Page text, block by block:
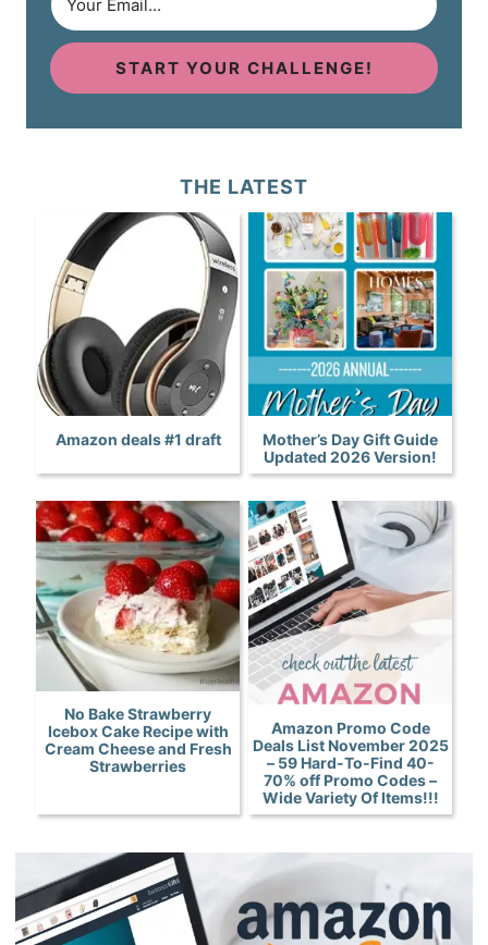
START YOUR CHALLENGE!
THE LATEST
Amazon deals #1 draft
Mother’s Day Gift Guide
Updated 2026 Version!
No Bake Strawberry
Icebox Cake Recipe with
Cream Cheese and Fresh
Strawberries
Amazon Promo Code
Deals List November 2025
– 59 Hard-To-Find 40-
70% off Promo Codes –
Wide Variety Of Items!!!